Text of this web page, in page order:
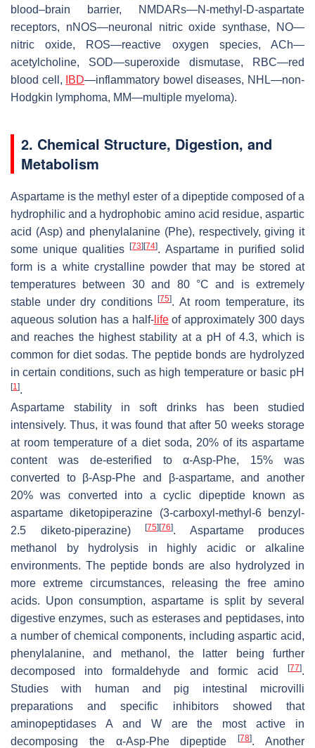
blood–brain barrier, NMDARs—N-methyl-D-aspartate
receptors, nNOS—neuronal nitric oxide synthase, NO—
nitric oxide, ROS—reactive oxygen species, ACh—
acetylcholine, SOD—superoxide dismutase, RBC—red
blood cell,
IBD—inflammatory bowel diseases, NHL—non-
Hodgkin lymphoma, MM—multiple myeloma).
2. Chemical Structure, Digestion, and
Metabolism
Aspartame is the methyl ester of a dipeptide composed of a
hydrophilic and a hydrophobic amino acid residue, aspartic
acid (Asp) and phenylalanine (Phe), respectively, giving it
some unique qualities[73][74]. Aspartame in purified solid
form is a white crystalline powder that may be stored at
temperatures between 30 and 80 °C and is extremely
stable under dry conditions [75]. At room temperature, its
aqueous solution has a half-lifeof approximately 300 days
and reaches the highest stability at a pH of 4.3, which is
common for diet sodas. The peptide bonds are hydrolyzed
in certain conditions, such as high temperature or basic pH
[1 ].
Aspartame stability in soft drinks has been studied
intensively. Thus, it was found that after 50 weeks storage
at room temperature of a diet soda, 20% of its aspartame
content was de-esterified to α-Asp-Phe, 15% was
converted to β-Asp-Phe and β-aspartame, and another
20% was converted into a cyclic dipeptide known as
aspartame diketopiperazine (3-carboxyl-methyl-6 benzyl-
2.5 diketo-piperazine)
[75][76]. Aspartame produces
methanol by hydrolysis in highly acidic or alkaline
environments. The peptide bonds are also hydrolyzed in
more extreme circumstances, releasing the free amino
acids. Upon consumption, aspartame is split by several
digestive enzymes, such as esterases and peptidases, into
a number of chemical components, including aspartic acid,
phenylalanine, and methanol, the latter being further
decomposed into formaldehyde and formic acid
[77].
Studies with human and pig intestinal microvilli
preparations and specific inhibitors showed that
aminopeptidases A and W are the most active in
decomposing the α-Asp-Phe dipeptide[78]. Another